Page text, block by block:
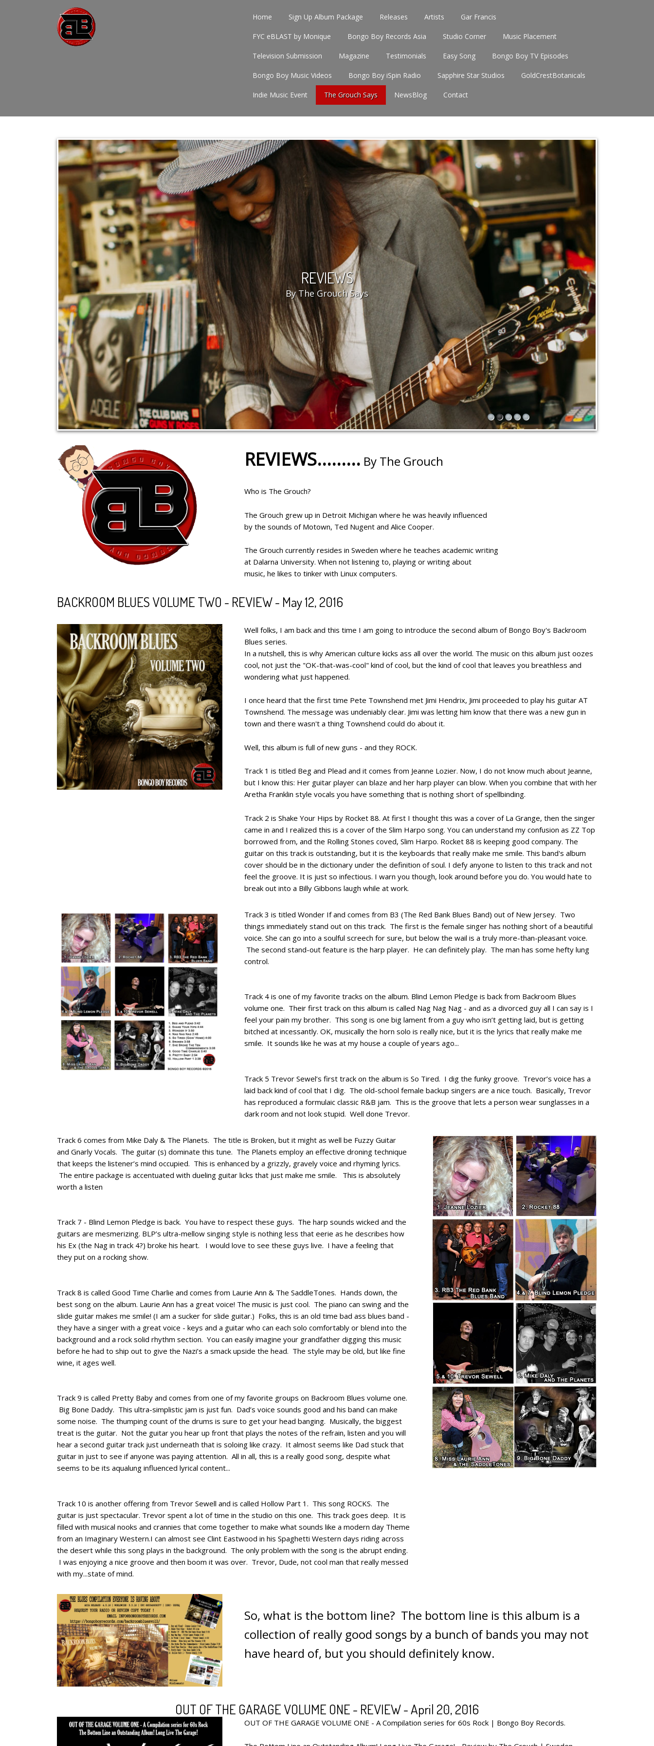
Home Sign Up Album Package Releases Artists Gar Francis
FYC eBLAST by Monique Bongo Boy Records Asia Studio Corner Music Placement
Television Submission Magazine Testimonials Easy Song Bongo Boy TV Episodes
Bongo Boy Music Videos Bongo Boy iSpin Radio Sapphire Star Studios GoldCrestBotanicals
Indie Music Event The Grouch Says NewsBlog Contact
REVIEWS
By The Grouch Says
1 2 3 4 5
REVIEWS......... By The Grouch
Who is The Grouch?
The Grouch grew up in Detroit Michigan where he was heavily influenced
by the sounds of Motown, Ted Nugent and Alice Cooper.
The Grouch currently resides in Sweden where he teaches academic writing
at Dalarna University. When not listening to, playing or writing about
music, he likes to tinker with Linux computers.
BACKROOM BLUES VOLUME TWO - REVIEW - May 12, 2016
Well folks, I am back and this time I am going to introduce the second album of Bongo Boy's Backroom
Blues series.
In a nutshell, this is why American culture kicks ass all over the world. The music on this album just oozes
cool, not just the "OK-that-was-cool" kind of cool, but the kind of cool that leaves you breathless and
wondering what just happened.
I once heard that the first time Pete Townshend met Jimi Hendrix, Jimi proceeded to play his guitar AT
Townshend. The message was undeniably clear. Jimi was letting him know that there was a new gun in
town and there wasn't a thing Townshend could do about it.
Well, this album is full of new guns - and they ROCK.
Track 1 is titled Beg and Plead and it comes from Jeanne Lozier. Now, I do not know much about Jeanne,
but I know this: Her guitar player can blaze and her harp player can blow. When you combine that with her
Aretha Franklin style vocals you have something that is nothing short of spellbinding.
Track 2 is Shake Your Hips by Rocket 88. At first I thought this was a cover of La Grange, then the singer
came in and I realized this is a cover of the Slim Harpo song. You can understand my confusion as ZZ Top
borrowed from, and the Rolling Stones coved, Slim Harpo. Rocket 88 is keeping good company. The
guitar on this track is outstanding, but it is the keyboards that really make me smile. This band's album
cover should be in the dictionary under the definition of soul. I defy anyone to listen to this track and not
feel the groove. It is just so infectious. I warn you though, look around before you do. You would hate to
break out into a Billy Gibbons laugh while at work.
Track 3 is titled Wonder If and comes from B3 (The Red Bank Blues Band) out of New Jersey. Two
things immediately stand out on this track. The first is the female singer has nothing short of a beautiful
voice. She can go into a soulful screech for sure, but below the wail is a truly more-than-pleasant voice.
The second stand-out feature is the harp player. He can definitely play. The man has some hefty lung
control.
Track 4 is one of my favorite tracks on the album. Blind Lemon Pledge is back from Backroom Blues
volume one. Their first track on this album is called Nag Nag Nag - and as a divorced guy all I can say is I
feel your pain my brother. This song is one big lament from a guy who isn’t getting laid, but is getting
bitched at incessantly. OK, musically the horn solo is really nice, but it is the lyrics that really make me
smile. It sounds like he was at my house a couple of years ago...
Track 5 Trevor Sewel’s first track on the album is So Tired. I dig the funky groove. Trevor’s voice has a
laid back kind of cool that I dig. The old-school female backup singers are a nice touch. Basically, Trevor
has reproduced a formulaic classic R&B jam. This is the groove that lets a person wear sunglasses in a
dark room and not look stupid. Well done Trevor.
Track 6 comes from Mike Daly & The Planets. The title is Broken, but it might as well be Fuzzy Guitar
and Gnarly Vocals. The guitar (s) dominate this tune. The Planets employ an effective droning technique
that keeps the listener’s mind occupied. This is enhanced by a grizzly, gravely voice and rhyming lyrics.
The entire package is accentuated with dueling guitar licks that just make me smile. This is absolutely
worth a listen
Track 7 - Blind Lemon Pledge is back. You have to respect these guys. The harp sounds wicked and the
guitars are mesmerizing. BLP’s ultra-mellow singing style is nothing less that eerie as he describes how
his Ex (the Nag in track 4?) broke his heart. I would love to see these guys live. I have a feeling that
they put on a rocking show.
Track 8 is called Good Time Charlie and comes from Laurie Ann & The SaddleTones. Hands down, the
best song on the album. Laurie Ann has a great voice! The music is just cool. The piano can swing and the
slide guitar makes me smile! (I am a sucker for slide guitar.) Folks, this is an old time bad ass blues band -
they have a singer with a great voice - keys and a guitar who can each solo comfortably or blend into the
background and a rock solid rhythm section. You can easily imagine your grandfather digging this music
before he had to ship out to give the Nazi’s a smack upside the head. The style may be old, but like fine
wine, it ages well.
Track 9 is called Pretty Baby and comes from one of my favorite groups on Backroom Blues volume one.
Big Bone Daddy. This ultra-simplistic jam is just fun. Dad’s voice sounds good and his band can make
some noise. The thumping count of the drums is sure to get your head banging. Musically, the biggest
treat is the guitar. Not the guitar you hear up front that plays the notes of the refrain, listen and you will
hear a second guitar track just underneath that is soloing like crazy. It almost seems like Dad stuck that
guitar in just to see if anyone was paying attention. All in all, this is a really good song, despite what
seems to be its aqualung influenced lyrical content...
Track 10 is another offering from Trevor Sewell and is called Hollow Part 1. This song ROCKS. The
guitar is just spectacular. Trevor spent a lot of time in the studio on this one. This track goes deep. It is
filled with musical nooks and crannies that come together to make what sounds like a modern day Theme
from an Imaginary Western.I can almost see Clint Eastwood in his Spaghetti Western days riding across
the desert while this song plays in the background. The only problem with the song is the abrupt ending.
I was enjoying a nice groove and then boom it was over. Trevor, Dude, not cool man that really messed
with my...state of mind.
So, what is the bottom line? The bottom line is this album is a
collection of really good songs by a bunch of bands you may not
have heard of, but you should definitely know.
OUT OF THE GARAGE VOLUME ONE - REVIEW - April 20, 2016
OUT OF THE GARAGE VOLUME ONE - A Compilation series for 60s Rock | Bongo Boy Records.